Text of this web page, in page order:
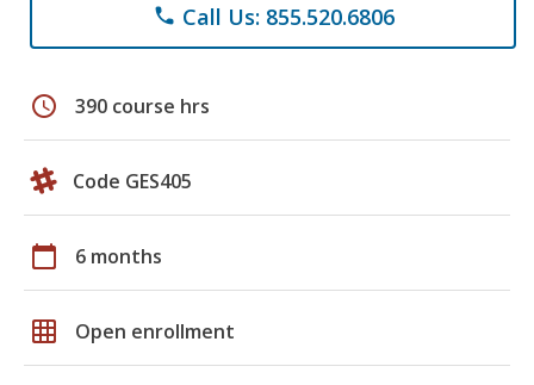
phone Call Us: 855.520.6806
schedule 390 course hrs
Code GES405
calendar_today 6 months
grid_on Open enrollment